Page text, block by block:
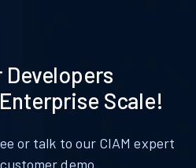
Scale!
or talk to our CIAM expert
demo.